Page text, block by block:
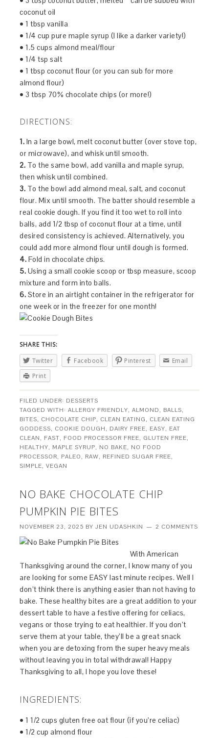
coconut oil
• 1 tbsp vanilla
• 1/4 cup pure maple syrup (I like a darker variety!)
• 1.5 cups almond meal/flour
• 1/4 tsp salt
• 1 tbsp coconut flour (or you can sub for more
almond flour)
• 3 tbsp 70% chocolate chips (or more!)
DIRECTIONS:
1. In a large bowl, melt coconut butter (over stove top,
or microwave), and whisk until smooth.
2. To the same bowl, add vanilla and maple syrup,
then whisk until combined.
3. To the bowl add almond meal, salt, and coconut
flour. Mix until smooth. The batter should resemble a
real cookie dough. If you find it too wet to roll into
balls, add 1/2 tbsp of coconut flour at a time, until
desired consistency is achieved. Alternatively, you
could add more almond flour until dough is formed.
4. Fold in chocolate chips.
5. Using a small cookie scoop or tbsp measure, scoop
mixture and form into balls.
6. Store in an airtight container in the refrigerator for
one week or in the freezer for one month!
SHARE THIS:
Twitter
Facebook Pinterest
Email
Print
FILED UNDER: DESSERTS
TAGGED WITH:ALLERGY FRIENDLY,ALMOND, BALLS,
BITES, CHOCOLATE CHIP, CLEAN EATING, CLEAN EATING
GODDESS, COOKIE DOUGH, DAIRY FREE, EASY, EAT
CLEAN, FAST, FOOD PROCESSOR FREE, GLUTEN FREE,
HEALTHY, MAPLE SYRUP, NO BAKE, NO FOOD
PROCESSOR, PALEO, RAW, REFINED SUGAR FREE,
SIMPLE,VEGAN
NO BAKE CHOCOLATE CHIP
PUMPKIN PIE BITES
NOVEMBER 23, 2025 BYJEN UDASHKIN 2 COMMENTS
With American
Thanksgiving around the corner, I know many of you
are looking for some EASY last minute recipes. Well I
don’t think there is anything easier than not having to
bake. These healthy bites are a great addition to your
dessert table to have a festive offering for celiacs,
vegans or those trying to eat healthier. If you don’t
serve them at your table, they’ll be a great snack
when you are detoxing from the super heavy meals
without leaving you in total withdrawal! Happy
Thanksgiving to all, I hope you love these!
INGREDIENTS:
• 1 1/2 cups gluten free oat flour (if you’re celiac)
• 1/2 cup almond flour